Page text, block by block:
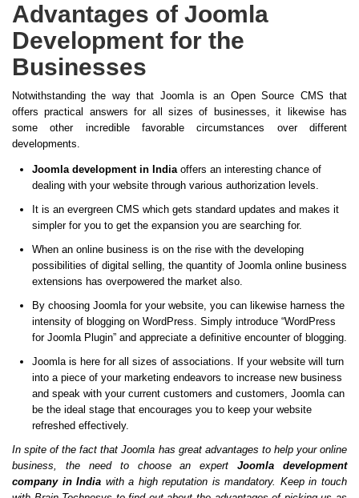
Advantages of Joomla
Development for the
Businesses
Notwithstanding the way that Joomla is an Open Source CMS that
offers practical answers for all sizes of businesses, it likewise has
some other incredible favorable circumstances over different
developments.
Joomla development in Indiaoffers an interesting chance of
dealing with your website through various authorization levels.
It is an evergreen CMS which gets standard updates and makes it
simpler for you to get the expansion you are searching for.
When an online business is on the rise with the developing
possibilities of digital selling, the quantity of Joomla online business
extensions has overpowered the market also.
By choosing Joomla for your website, you can likewise harness the
intensity of blogging on WordPress. Simply introduce “WordPress
for Joomla Plugin” and appreciate a definitive encounter of blogging.
Joomla is here for all sizes of associations. If your website will turn
into a piece of your marketing endeavors to increase new business
and speak with your current customers and customers, Joomla can
be the ideal stage that encourages you to keep your website
refreshed effectively.
In spite of the fact that Joomla has great advantages to help your online
business, the need to choose an expertJoomla development
company in India with a high reputation is mandatory. Keep in touch